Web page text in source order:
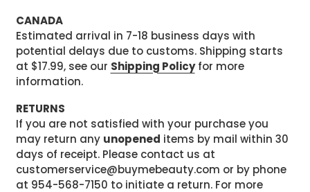
CANADA
Estimated arrival in 7-18 business days with
potential delays due to customs. Shipping starts
at $17.99, see our Shipping Policyfor more
information.
RETURNS
If you are not satisfied with your purchase you
may return any unopened items by mail within 30
days of receipt. Please contact us at
customerservice@buymebeauty.com or by phone
at 954-568-7150 to initiate a return. For more